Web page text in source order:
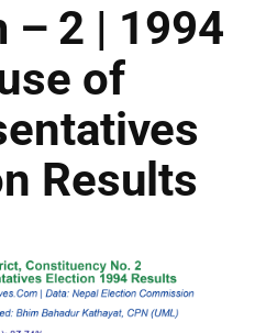
– 2 | 1994
of
Results